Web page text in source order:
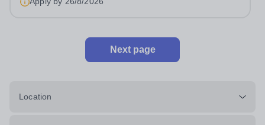
Next page
Location